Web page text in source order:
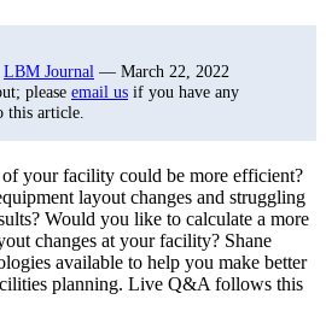
LBM Journal — March 22, 2022
please email us if you have any
this article.
your facility could be more efficient?
layout changes and struggling
Would you like to calculate a more
changes at your facility? Shane
available to help you make better
planning. Live Q&A follows this